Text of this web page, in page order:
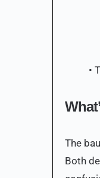
•
The
Both